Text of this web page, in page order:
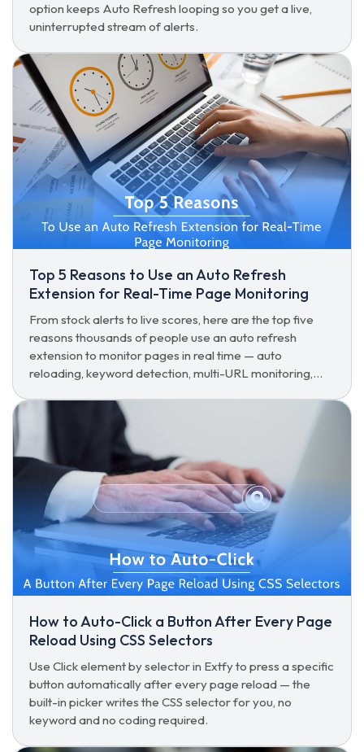
option keeps Auto Refresh looping so you get a live,
uninterrupted stream of alerts.
Top 5 Reasons to Use an Auto Refresh
Extension for Real-Time Page Monitoring
From stock alerts to live scores, here are the top five
reasons thousands of people use an auto refresh
extension to monitor pages in real time — auto
reloading, keyword detection, multi-URL monitoring,
How to Auto-Click a Button After Every Page
Reload Using CSS Selectors
Use Click element by selector in Extfy to press a specific
button automatically after every page reload — the
built-in picker writes the CSS selector for you, no
keyword and no coding required.